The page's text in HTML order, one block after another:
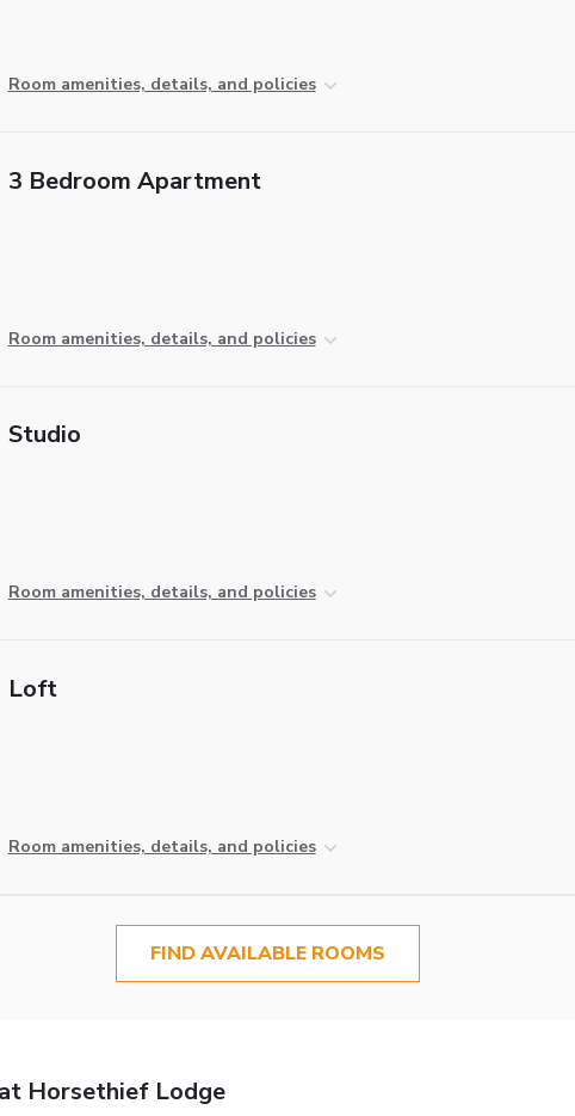
Room amenities, details, and policies
3 Bedroom Apartment
Room amenities, details, and policies
Studio
Room amenities, details, and policies
Loft
Room amenities, details, and policies
FIND AVAILABLE ROOMS
Horsethief Lodge